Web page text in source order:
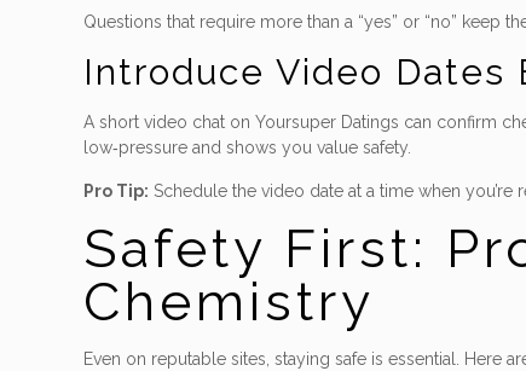
Questions that require more than a “yes” or “no” keep
Introduce Video Dates
A short video chat on Yoursuper Datings can confirm
low‑pressure and shows you value safety.
Pro Tip: Schedule the video date at a time when
Safety First:
Chemistry
Even on reputable sites, staying safe is essential. Here